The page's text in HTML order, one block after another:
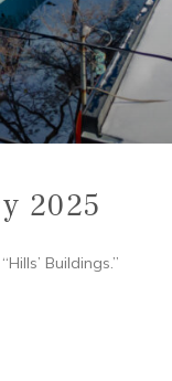
2025
Buildings.”